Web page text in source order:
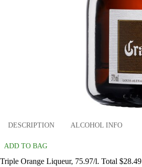
DESCRIPTION ALCOHOL INFO
ADD TO BAG
Triple Orange Liqueur, 75.97/l. Total $28.49